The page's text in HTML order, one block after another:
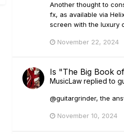
Another thought to
fx, as available via
screen with the luxury
November 22, 2024
Is "The Big Book
MusicLaw replied to
@guitargrinder, the
November 10, 2024